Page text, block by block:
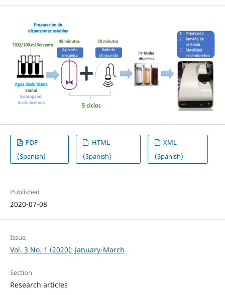
PDF
(Spanish)
HTML
(Spanish)
XML
(Spanish)
Published
2020-07-08
Issue
Vol. 3 No. 1 (2020): January-March
Section
Research articles